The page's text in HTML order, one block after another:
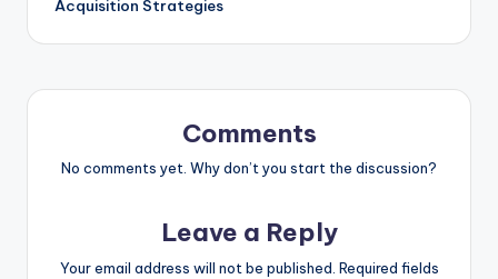
Acquisition Strategies
Comments
No comments yet. Why don’t you start the discussion?
Leave a Reply
Your email address will not be published. Required fields